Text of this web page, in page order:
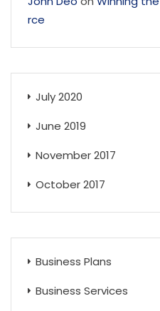
rce
July 2020
June 2019
November 2017
October 2017
Business Plans
Business Services